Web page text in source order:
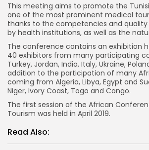
This meeting aims to promote the
one of the most prominent medical
thanks to the competencies and quality
by health institutions, as well as the
The conference contains an exhibition
40 exhibitors from many participating
Turkey, Jordan, India, Italy, Ukraine,
addition to the participation of many
coming from Algeria, Libya, Egypt and
Niger, Ivory Coast, Togo and Congo.
The first session of the African
Tourism was held in April 2019.
Read Also: